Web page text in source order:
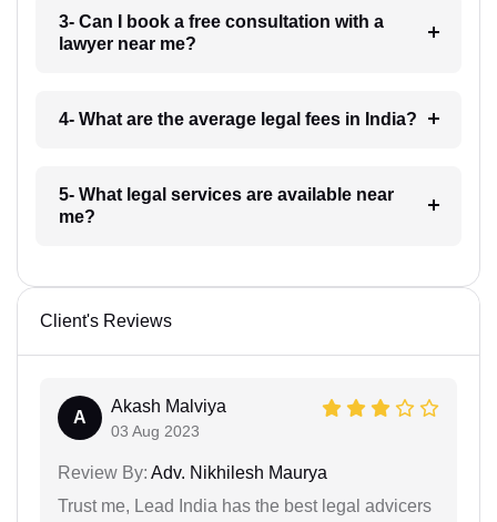
3- Can I book a free consultation with a
lawyer near me?
4- What are the average legal fees in India?
5- What legal services are available near
me?
Client's Reviews
A
Akash Malviya
03 Aug 2023
Review By: Adv. Nikhilesh Maurya
Trust me, Lead India has the best legal advicers